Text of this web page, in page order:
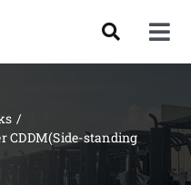
CDDM(Side-standing